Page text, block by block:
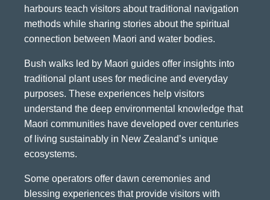
harbours teach visitors about traditional navigation
methods while sharing stories about the spiritual
connection between Maori and water bodies.
Bush walks led by Maori guides offer insights into
traditional plant uses for medicine and everyday
purposes. These experiences help visitors
understand the deep environmental knowledge that
Maori communities have developed over centuries
of living sustainably in New Zealand’s unique
ecosystems.
Some operators offer dawn ceremonies and
blessing experiences that provide visitors with